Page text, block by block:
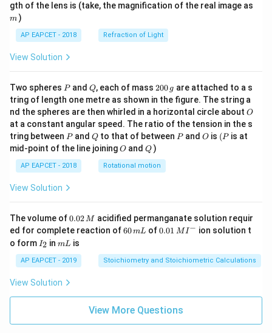
gth of the lens is (take, the magnification of the real image as
m )
AP EAPCET - 2018 Refraction of Light
View Solution
Two spheres P
Pand Q
Q, each of mass 2
0
0
\,
g
200 g are attached to a s
tring of length one metre as shown in the figure. The string a
nd the spheres are then whirled in a horizontal circle about O
O
at a constant angular speed. The ratio of the tension in the s
tring between P
Pand Q
Qto that of between P
Pand O
O is (P
(P is at
mid-point of the line joiningO
O andQ
Q )
AP EAPCET - 2018 Rotational motion
View Solution
The volume of0.
0
2
\,
M
0.02M acidified permanganate solution requir
ed for complete reaction of6
m
L
60mL of0.0
^
{-}
0.01 MI − ion solution t
o form I
_
2
I2 inm
mL is
AP EAPCET - 2019 Stoichiometry and Stoichiometric Calculations
View Solution
View More Questions